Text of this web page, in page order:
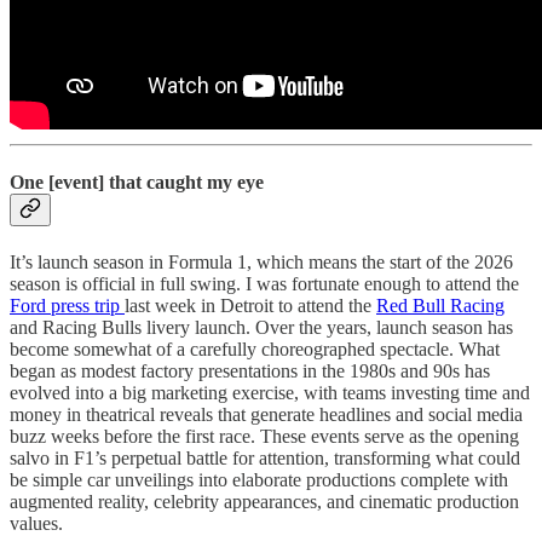
One [event] that caught my eye
It’s launch season in Formula 1, which means the start of the 2026
season is official in full swing. I was fortunate enough to attend the
Ford press trip last week in Detroit to attend the Red Bull Racing
and Racing Bulls livery launch. Over the years, launch season has
become somewhat of a carefully choreographed spectacle. What
began as modest factory presentations in the 1980s and 90s has
evolved into a big marketing exercise, with teams investing time and
money in theatrical reveals that generate headlines and social media
buzz weeks before the first race. These events serve as the opening
salvo in F1’s perpetual battle for attention, transforming what could
be simple car unveilings into elaborate productions complete with
augmented reality, celebrity appearances, and cinematic production
values.